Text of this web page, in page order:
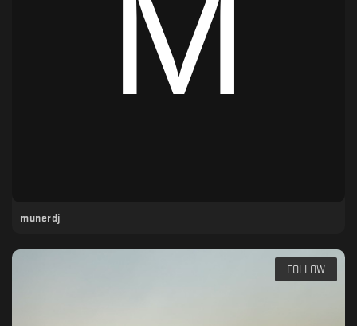
munerdj
FOLLOW